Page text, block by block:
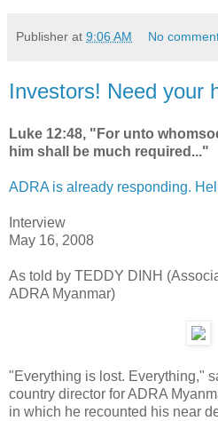
Publisher at 9:06 AM No
Investors! Need your
Luke 12:48, "For unto
him shall be much required..."
ADRA is already responding.
Interview
May 16, 2008
As told by TEDDY DINH
ADRA Myanmar)
"Everything is lost. Everything,"
country director for ADRA
in which he recounted his near